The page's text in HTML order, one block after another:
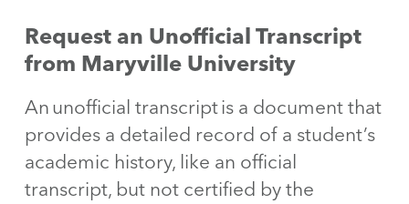
Request an Unofficial Transcript
from Maryville University
An unofficial transcript is a document that
provides a detailed record of a student’s
academic history, like an official
transcript, but not certified by the